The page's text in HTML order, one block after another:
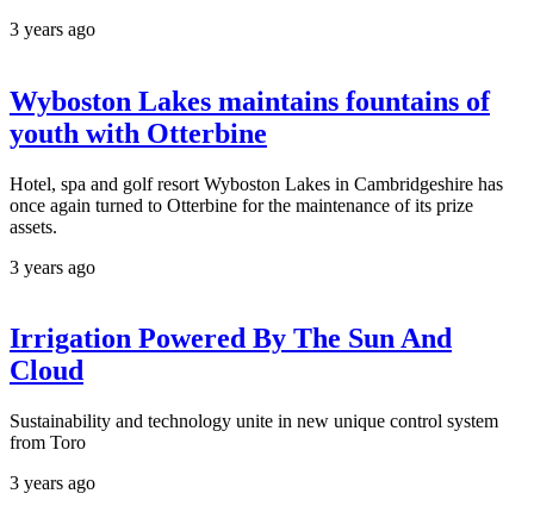
3 years ago
Wyboston Lakes maintains fountains of
youth with Otterbine
Hotel, spa and golf resort Wyboston Lakes in Cambridgeshire has
once again turned to Otterbine for the maintenance of its prize
assets.
3 years ago
Irrigation Powered By The Sun And
Cloud
Sustainability and technology unite in new unique control system
from Toro
3 years ago